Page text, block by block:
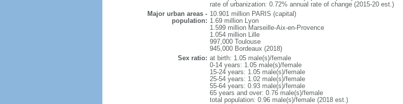
rate of urbanization: 0.72% annual rate of change (2015-20 est.)
Major urban areas -
population:
10.901 million PARIS (capital)
1.69 million Lyon
1.599 million Marseille-Aix-en-Provence
1.054 million Lille
997,000 Toulouse
945,000 Bordeaux (2018)
Sex ratio: at birth: 1.05 male(s)/female
0-14 years: 1.05 male(s)/female
15-24 years: 1.05 male(s)/female
25-54 years: 1.02 male(s)/female
55-64 years: 0.93 male(s)/female
65 years and over: 0.76 male(s)/female
total population: 0.96 male(s)/female (2018 est.)